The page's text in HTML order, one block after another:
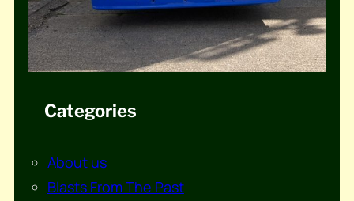
Categories
About us
Blasts From The Past